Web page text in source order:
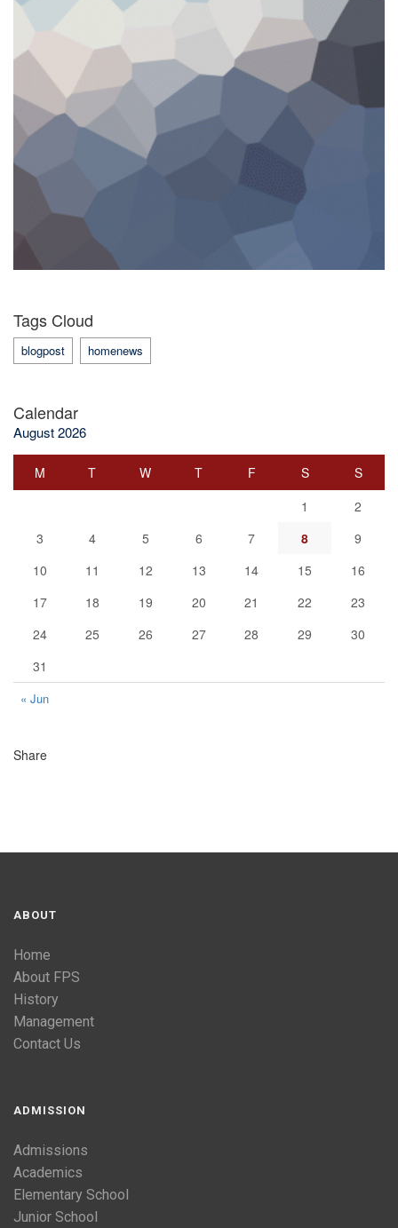
Tags Cloud
blogpost homenews
Calendar
August 2026
M T W T F S S
« Jun
1
2
3
4 5 6 7 8
9
10
11 12 13 14 15
16
17
18 19 20 21 22
23
24
25 26 27 28 29
30
31
Share
ABOUT
Home
About FPS
History
Management
Contact Us
ADMISSION
Admissions
Academics
Elementary School
Junior School